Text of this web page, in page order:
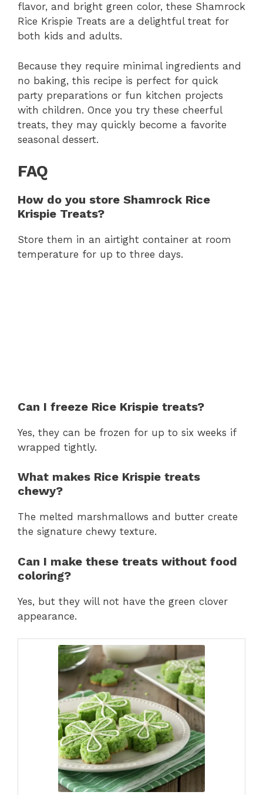
flavor, and bright green color, these Shamrock
Rice Krispie Treats are a delightful treat for
both kids and adults.
Because they require minimal ingredients and
no baking, this recipe is perfect for quick
party preparations or fun kitchen projects
with children. Once you try these cheerful
treats, they may quickly become a favorite
seasonal dessert.
FAQ
How do you store Shamrock Rice
Krispie Treats?
Store them in an airtight container at room
temperature for up to three days.
Can I freeze Rice Krispie treats?
Yes, they can be frozen for up to six weeks if
wrapped tightly.
What makes Rice Krispie treats
chewy?
The melted marshmallows and butter create
the signature chewy texture.
Can I make these treats without food
coloring?
Yes, but they will not have the green clover
appearance.